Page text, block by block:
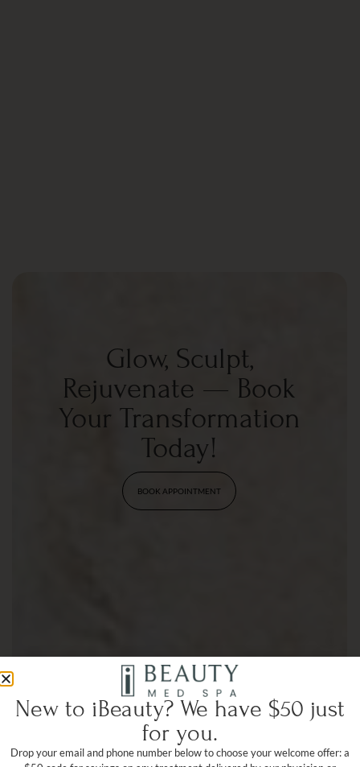
Glow, Sculpt,
Rejuvenate — Book
Your Transformation
Today!
BOOK APPOINTMENT
New to iBeauty? We have $50 just
for you.
Drop your email and phone number below to choose your welcome offer: a